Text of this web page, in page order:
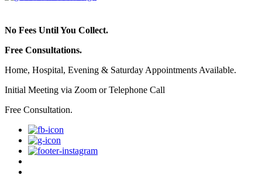
No Fees Until You Collect.
Free Consultations.
Home, Hospital, Evening & Saturday Appointments Available.
Initial Meeting via Zoom or Telephone Call
Free Consultation.